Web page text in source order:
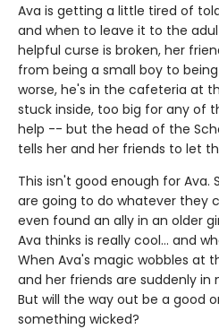
Ava is getting a little tired of
and when to leave it to the
helpful curse is broken, her
from being a small boy to
worse, he's in the cafeteria at
stuck inside, too big for any of
help -- but the head of the
tells her and her friends to let
This isn't good enough for Ava.
are going to do whatever they
even found an ally in an older
Ava thinks is really cool... and
When Ava's magic wobbles at
and her friends are suddenly in
But will the way out be a good
something wicked?